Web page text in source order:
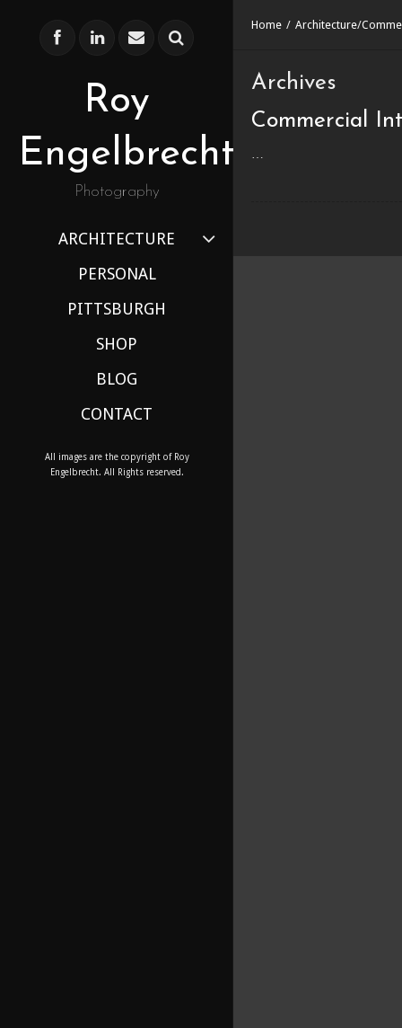
Roy
Engelbrecht
Photography
ARCHITECTURE
PERSONAL
PITTSBURGH
SHOP
BLOG
CONTACT
All images are the copyright of Roy
Engelbrecht. All Rights reserved.
Home / Architecture/
Archives
Commercial